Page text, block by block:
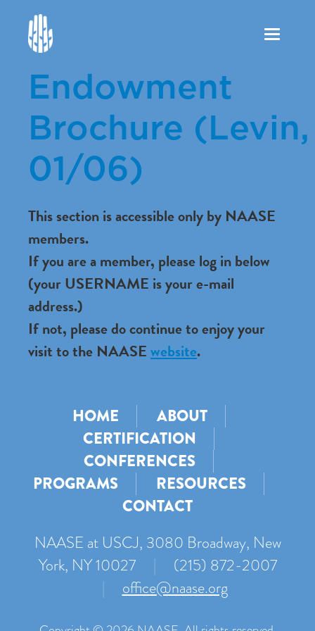
Toggle
Endowment
Brochure (Levin,
01/06)
This section is accessible only by NAASE
members.
If you are a member, please log in below
(your USERNAME is your e-mail
address.)
If not, please do continue to enjoy your
visit to the NAASEwebsite.
HOME
ABOUT
CERTIFICATION
CONFERENCES
PROGRAMS
RESOURCES
CONTACT
NAASE at USCJ, 3080 Broadway, New
York, NY 10027
|
(215) 872-2007
|
office@naase.org